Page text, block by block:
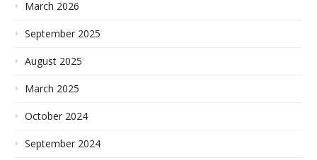
March 2026
September 2025
August 2025
March 2025
October 2024
September 2024